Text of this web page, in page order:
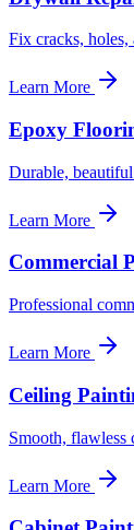
Fix cracks, holes,
Learn More
Epoxy
Durable,
Learn More
Commercial
Professional
Learn More
Ceiling
Smooth, flawless
Learn More